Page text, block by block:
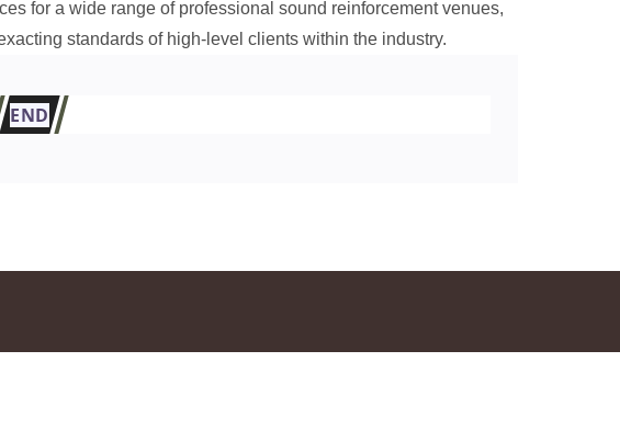
for a wide range of professional sound reinforcement venues,
standards of high-level clients within the industry.
END